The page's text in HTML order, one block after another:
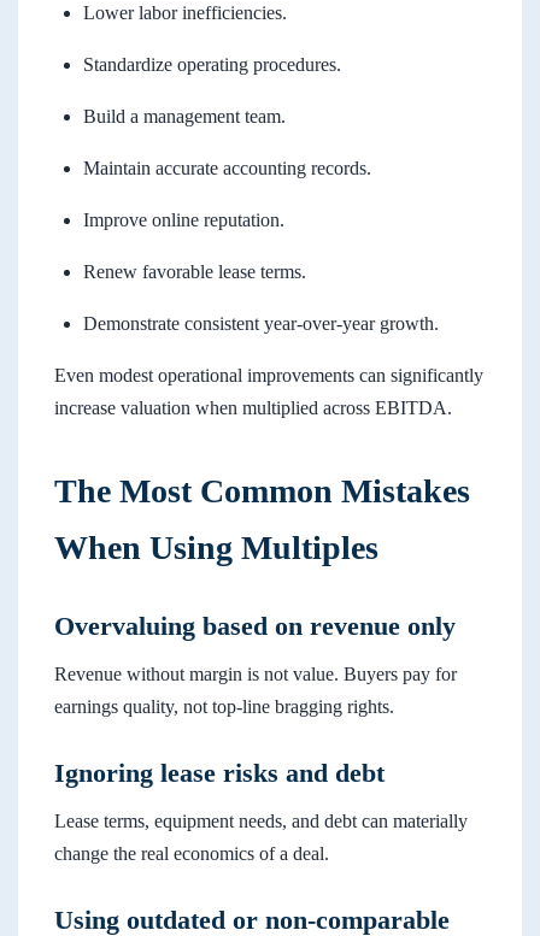
Lower labor inefficiencies.
Standardize operating procedures.
Build a management team.
Maintain accurate accounting records.
Improve online reputation.
Renew favorable lease terms.
Demonstrate consistent year-over-year growth.
Even modest operational improvements can significantly
increase valuation when multiplied across EBITDA.
The Most Common Mistakes
When Using Multiples
Overvaluing based on revenue only
Revenue without margin is not value. Buyers pay for
earnings quality, not top-line bragging rights.
Ignoring lease risks and debt
Lease terms, equipment needs, and debt can materially
change the real economics of a deal.
Using outdated or non-comparable